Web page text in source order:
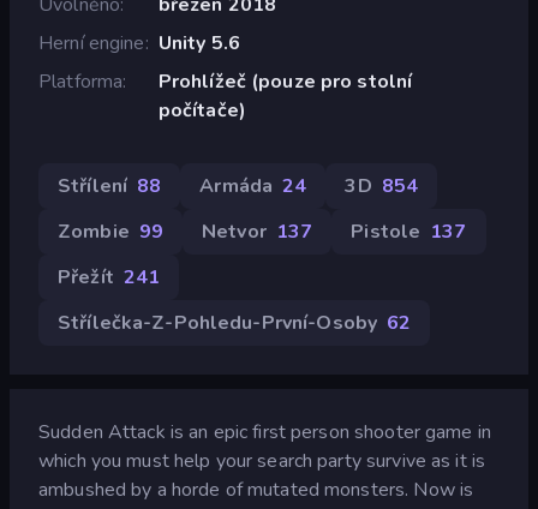
Herní engine
Unity 5.6
Platforma
Prohlížeč (pouze pro stolní
počítače)
Střílení 88 Armáda 24 3D 854
Zombie 99 Netvor 137 Pistole 137
Přežít 241
Střílečka-Z-Pohledu-První-Osoby 62
Sudden Attack is an epic first person shooter game in
which you must help your search party survive as it is
ambushed by a horde of mutated monsters. Now is